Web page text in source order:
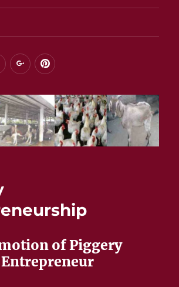
youtubegoogle+pinterest
of Piggery
Entrepreneur